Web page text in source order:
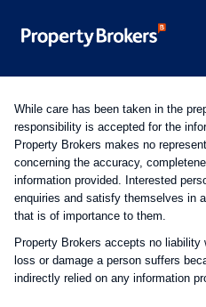
While care has been taken in the
responsibility is accepted for the
Property Brokers makes no
concerning the accuracy,
information provided. Interested
enquiries and satisfy themselves in
that is of importance to them.
Property Brokers accepts no
loss or damage a person suffers
indirectly relied on any information